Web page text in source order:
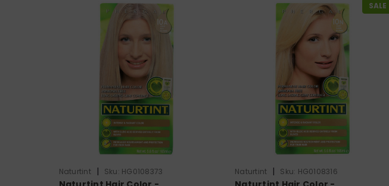
Naturtint | Sku: HG0108373
SALE
Naturtint | Sku: HG0108316